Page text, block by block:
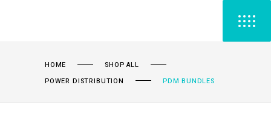
HOME
SHOP ALL
POWER DISTRIBUTION
PDM BUNDLES